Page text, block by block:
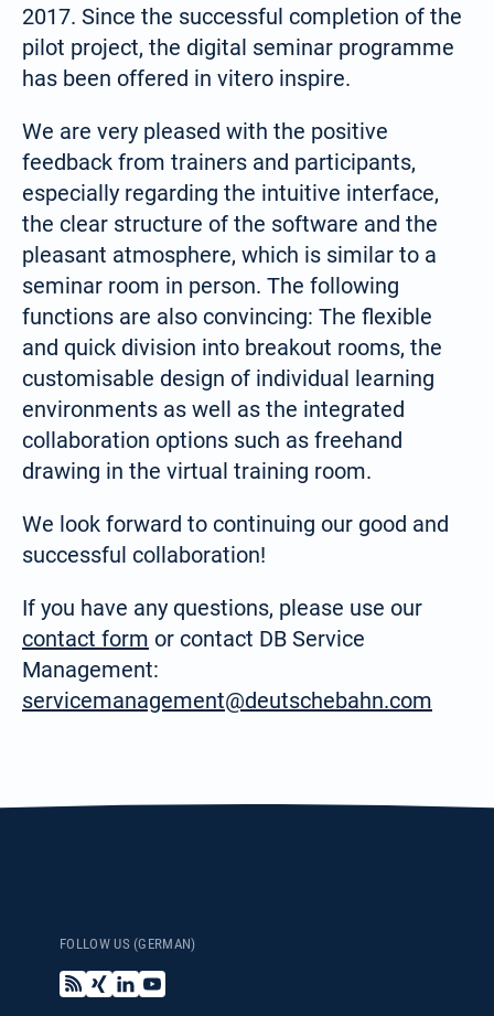
2017. Since the successful completion of the
pilot project, the digital seminar programme
has been offered in vitero inspire.
We are very pleased with the positive
feedback from trainers and participants,
especially regarding the intuitive interface,
the clear structure of the software and the
pleasant atmosphere, which is similar to a
seminar room in person. The following
functions are also convincing: The flexible
and quick division into breakout rooms, the
customisable design of individual learning
environments as well as the integrated
collaboration options such as freehand
drawing in the virtual training room.
We look forward to continuing our good and
successful collaboration!
If you have any questions, please use our
contact form or contact DB Service
Management:
servicemanagement@deutschebahn.com
FOLLOW US (GERMAN)
B
l
X
i
L
i
Y
o
Select your language:
Deutsch
(German)
English
for: